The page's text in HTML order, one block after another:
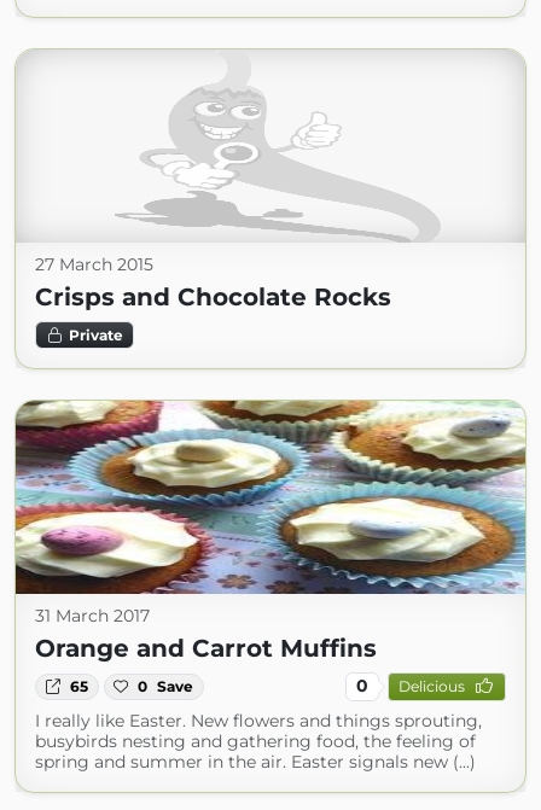
27 March 2015
Crisps and Chocolate Rocks
Private
31 March 2017
Orange and Carrot Muffins
65 0 Save 0 Delicious
I really like Easter. New flowers and things sprouting,
busybirds nesting and gathering food, the feeling of
spring and summer in the air. Easter signals new (...)